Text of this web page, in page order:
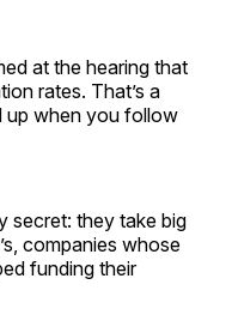
at the hearing that
rates. That’s a
up when you follow
secret: they take big
companies whose
funding their